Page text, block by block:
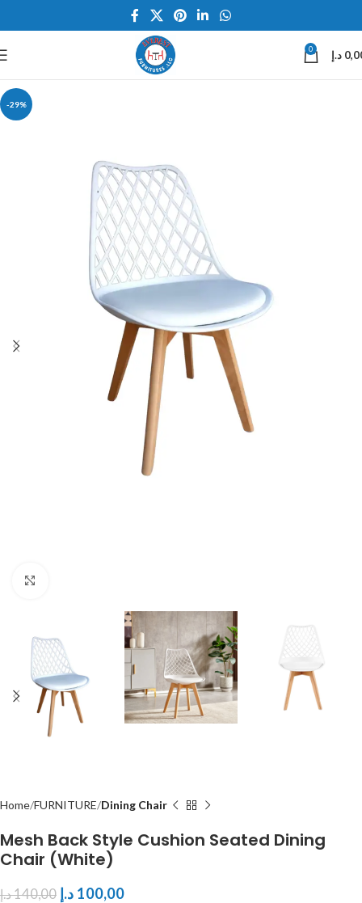
0 د.إ
-29%
Home FURNITURE Dining Chair
Mesh Back Style Cushion Seated Dining
Chair (White)
140,00د.إ 100,00 د.إ